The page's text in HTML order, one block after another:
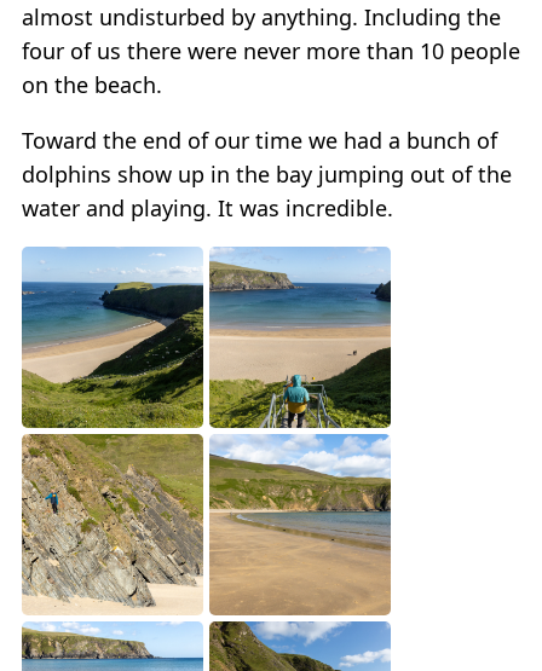
almost undisturbed by anything. Including the
four of us there were never more than 10 people
on the beach.
Toward the end of our time we had a bunch of
dolphins show up in the bay jumping out of the
water and playing. It was incredible.